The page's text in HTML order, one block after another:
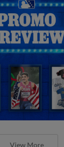
View More